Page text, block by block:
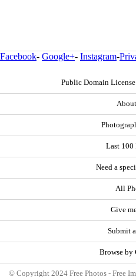
Facebook- Google+- Instagram-
Public Domain
Last 100
Need a
All
Give
Submit
Browse by
© Copyright 2024 Free Photos - Free